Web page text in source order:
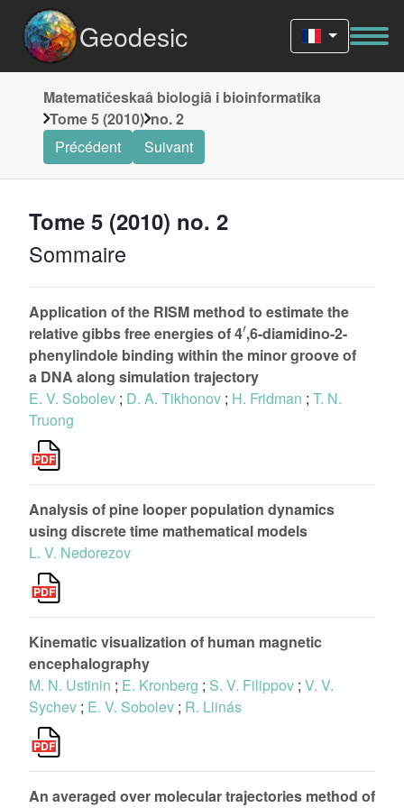
Geodesic
Matematičeskaâ biologiâ i bioinformatika
Tome 5 (2010) no. 2
Précédent
Suivant
Tome 5 (2010) no. 2
Sommaire
Application of the RISM method to estimate the
relative gibbs free energies of 4
′
,6-diamidino-2-
phenylindole binding within the minor groove of
a DNA along simulation trajectory
E. V. Sobolev ; D. A. Tikhonov ; H. Fridman ; T. N.
Truong
Analysis of pine looper population dynamics
using discrete time mathematical models
L. V. Nedorezov
Kinematic visualization of human magnetic
encephalography
M. N. Ustinin ; E. Kronberg ; S. V. Filippov ; V. V.
Sychev ; E. V. Sobolev ; R. Llinás
An averaged over molecular trajectories method of